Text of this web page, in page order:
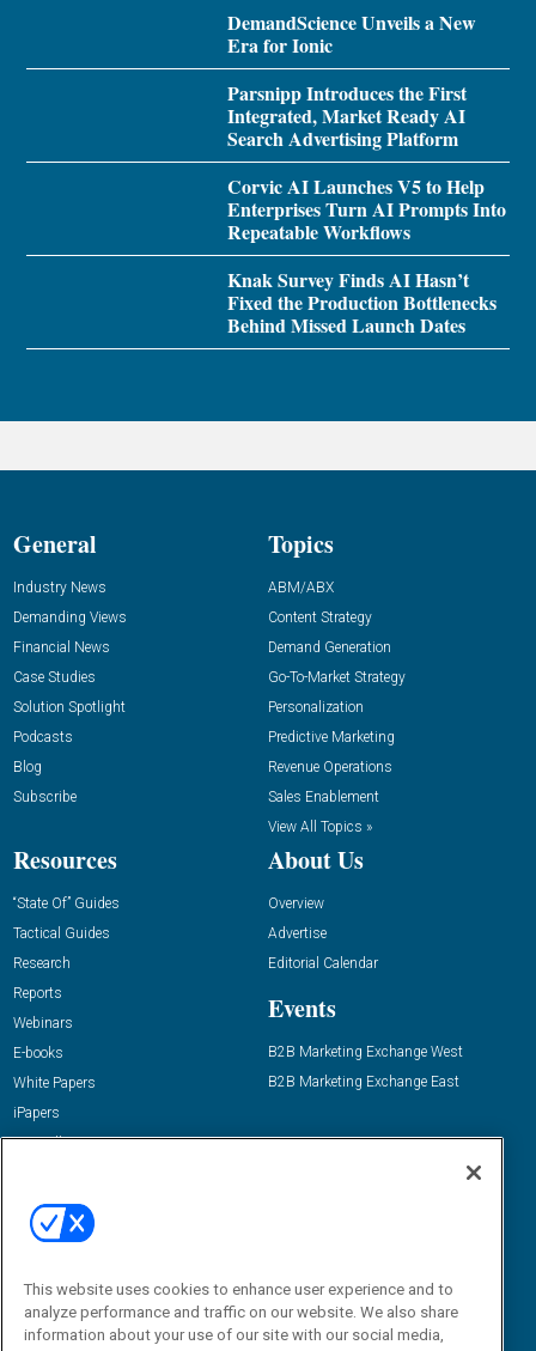
DemandScience Unveils a New
Era for Ionic
Parsnipp Introduces the First
Integrated, Market Ready AI
Search Advertising Platform
Corvic AI Launches V5 to Help
Enterprises Turn AI Prompts Into
Repeatable Workflows
Knak Survey Finds AI Hasn’t
Fixed the Production Bottlenecks
Behind Missed Launch Dates
General
Industry News
Demanding Views
Financial News
Case Studies
Solution Spotlight
Podcasts
Blog
Subscribe
Topics
ABM/ABX
Content Strategy
Demand Generation
Go-To-Market Strategy
Personalization
Predictive Marketing
Revenue Operations
Sales Enablement
View All Topics »
Resources
“State Of” Guides
Tactical Guides
Research
Reports
Webinars
E-books
White Papers
iPapers
View All Resources »
About Us
Overview
Advertise
Editorial Calendar
Events
B2B Marketing Exchange West
B2B Marketing Exchange East
Email:
dgrprograms@demandgenreport.com
This website uses cookies to enhance user experience and to
analyze performance and traffic on our website. We also share
information about your use of our site with our social media,